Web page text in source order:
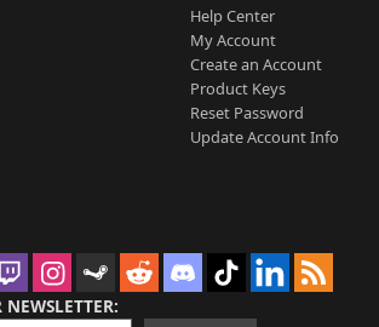
Help Center
My Account
Create an Account
Product Keys
Reset Password
Update Account Info